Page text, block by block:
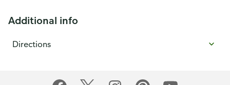
Additional info
Directions